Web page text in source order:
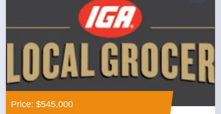
Price: $545,000